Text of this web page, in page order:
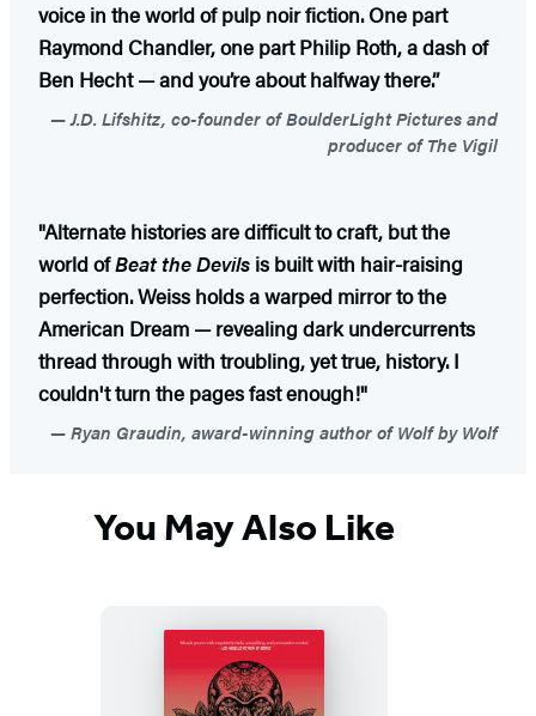
voice in the world of pulp noir fiction. One part
Raymond Chandler, one part Philip Roth, a dash of
Ben Hecht — and you’re about halfway there.”
J.D. Lifshitz, co-founder of BoulderLight Pictures and
producer of The Vigil
"Alternate histories are difficult to craft, but the
world ofBeat the Devils is built with hair-raising
perfection. Weiss holds a warped mirror to the
American Dream — revealing dark undercurrents
thread through with troubling, yet true, history. I
couldn't turn the pages fast enough!"
Ryan Graudin, award-winning author of Wolf by Wolf
You May Also Like